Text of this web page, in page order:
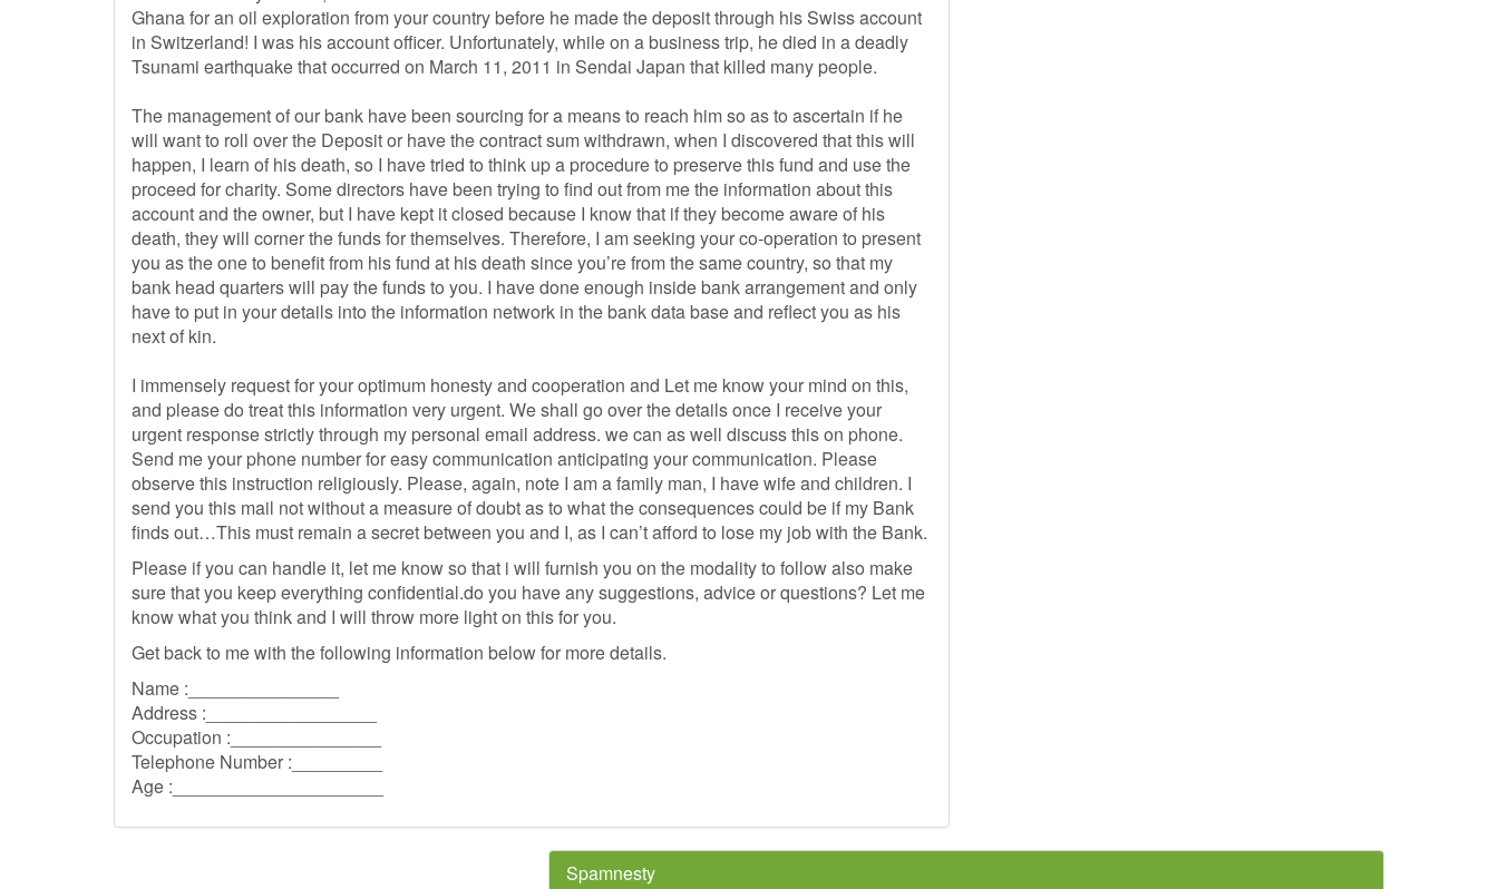
Ghana for an oil exploration from your country before he made the deposit through his Swiss account
in Switzerland! I was his account officer. Unfortunately, while on a business trip, he died in a deadly
Tsunami earthquake that occurred on March 11, 2011 in Sendai Japan that killed many people.
The management of our bank have been sourcing for a means to reach him so as to ascertain if he
will want to roll over the Deposit or have the contract sum withdrawn, when I discovered that this will
happen, I learn of his death, so I have tried to think up a procedure to preserve this fund and use the
proceed for charity. Some directors have been trying to find out from me the information about this
account and the owner, but I have kept it closed because I know that if they become aware of his
death, they will corner the funds for themselves. Therefore, I am seeking your co-operation to present
you as the one to benefit from his fund at his death since you’re from the same country, so that my
bank head quarters will pay the funds to you. I have done enough inside bank arrangement and only
have to put in your details into the information network in the bank data base and reflect you as his
next of kin.
I immensely request for your optimum honesty and cooperation and Let me know your mind on this,
and please do treat this information very urgent. We shall go over the details once I receive your
urgent response strictly through my personal email address. we can as well discuss this on phone.
Send me your phone number for easy communication anticipating your communication. Please
observe this instruction religiously. Please, again, note I am a family man, I have wife and children. I
send you this mail not without a measure of doubt as to what the consequences could be if my Bank
finds out…This must remain a secret between you and I, as I can’t afford to lose my job with the Bank.
Please if you can handle it, let me know so that i will furnish you on the modality to follow also make
sure that you keep everything confidential.do you have any suggestions, advice or questions? Let me
know what you think and I will throw more light on this for you.
Get back to me with the following information below for more details.
Name :_______________
Address :_________________
Occupation :_______________
Telephone Number :_________
Age :_____________________
Spamnesty